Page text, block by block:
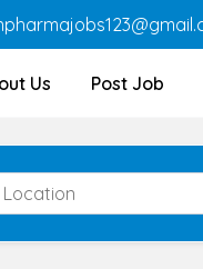
Us Post Job
Location